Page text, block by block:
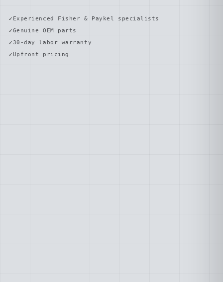
Experienced Fisher & Paykel specialists
Genuine OEM parts
30-day labor warranty
Upfront pricing